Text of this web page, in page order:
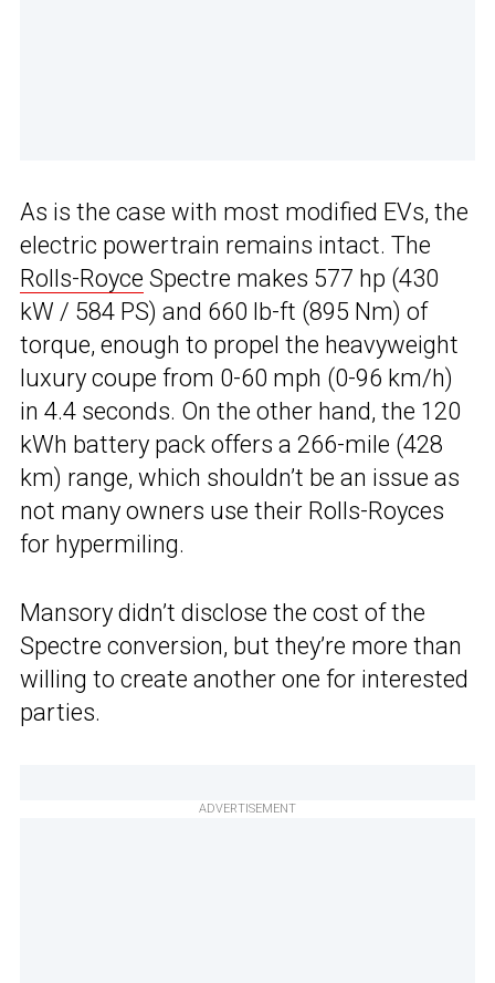
As is the case with most modified EVs, the
electric powertrain remains intact. The
Rolls-Royce Spectre makes 577 hp (430
kW / 584 PS) and 660 lb-ft (895 Nm) of
torque, enough to propel the heavyweight
luxury coupe from 0-60 mph (0-96 km/h)
in 4.4 seconds. On the other hand, the 120
kWh battery pack offers a 266-mile (428
km) range, which shouldn’t be an issue as
not many owners use their Rolls-Royces
for hypermiling.
Mansory didn’t disclose the cost of the
Spectre conversion, but they’re more than
willing to create another one for interested
parties.
ADVERTISEMENT